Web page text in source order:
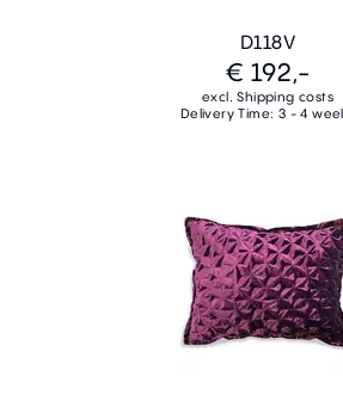
D118V
€ 192,-
excl. Shipping costs
Delivery Time: 3 - 4